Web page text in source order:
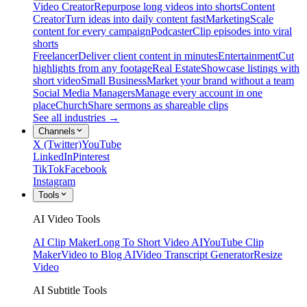
Video CreatorRepurpose long videos into shortsContent
CreatorTurn ideas into daily content fastMarketingScale
content for every campaignPodcasterClip episodes into viral
shorts
FreelancerDeliver client content in minutesEntertainmentCut
highlights from any footageReal EstateShowcase listings with
short videoSmall BusinessMarket your brand without a team
Social Media ManagersManage every account in one
placeChurchShare sermons as shareable clips
See all industries →
Channels
X (Twitter)YouTube
LinkedInPinterest
TikTokFacebook
Instagram
Tools
AI Video Tools
AI Clip MakerLong To Short Video AIYouTube Clip
MakerVideo to Blog AIVideo Transcript GeneratorResize
Video
AI Subtitle Tools